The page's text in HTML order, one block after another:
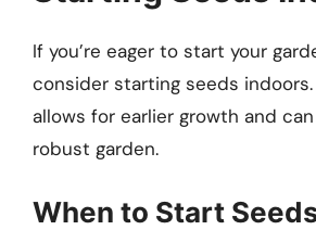
If you’re eager to start your
consider starting seeds
allows for earlier growth and
robust garden.
When to Start